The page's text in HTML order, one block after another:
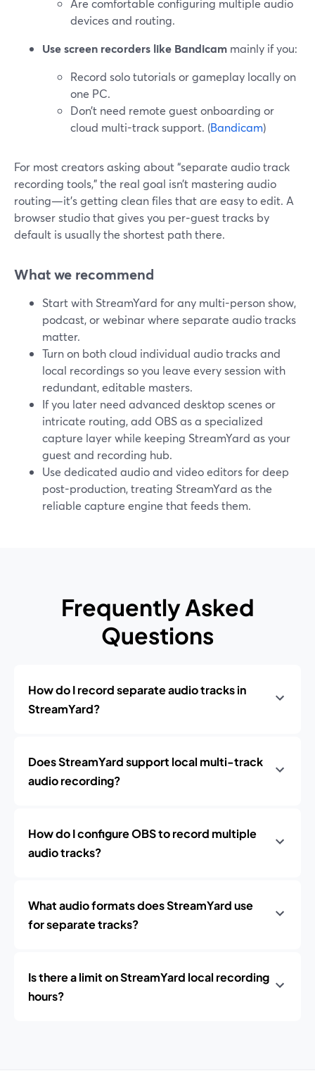
Are comfortable configuring multiple audio
devices and routing.
Use screen recorders like Bandicam mainly if you:
Record solo tutorials or gameplay locally on
one PC.
Don’t need remote guest onboarding or
cloud multi-track support. (Bandicam)
For most creators asking about “separate audio track
recording tools,” the real goal isn’t mastering audio
routing—it’s getting clean files that are easy to edit. A
browser studio that gives you per‑guest tracks by
default is usually the shortest path there.
What we recommend
Start with StreamYard for any multi-person show,
podcast, or webinar where separate audio tracks
matter.
Turn on both cloud individual audio tracks and
local recordings so you leave every session with
redundant, editable masters.
If you later need advanced desktop scenes or
intricate routing, add OBS as a specialized
capture layer while keeping StreamYard as your
guest and recording hub.
Use dedicated audio and video editors for deep
post-production, treating StreamYard as the
reliable capture engine that feeds them.
Frequently Asked
Questions
How do I record separate audio tracks in
StreamYard?
Does StreamYard support local multi-track
audio recording?
How do I configure OBS to record multiple
audio tracks?
What audio formats does StreamYard use
for separate tracks?
Is there a limit on StreamYard local recording
hours?